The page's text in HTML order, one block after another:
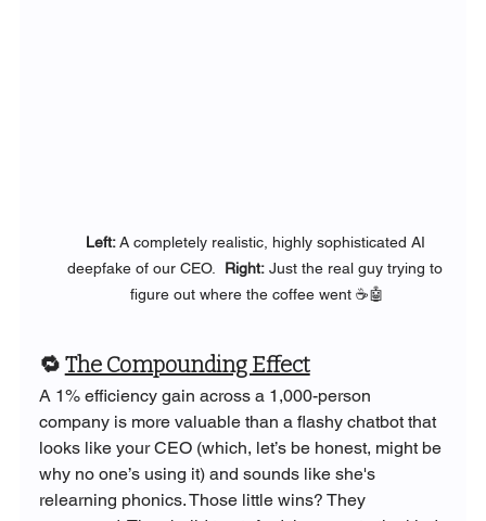
Left: A completely realistic, highly sophisticated AI
deepfake of our CEO.
  Right:
Just the real guy trying to
figure out where the coffee went ☕🤖
🔁 The Compounding Effect
A 1% efficiency gain across a 1,000-person
company is more valuable than a flashy chatbot that
looks like your CEO (which, let’s be honest, might be
why no one’s using it) and sounds like she's
relearning phonics. Those little wins? They